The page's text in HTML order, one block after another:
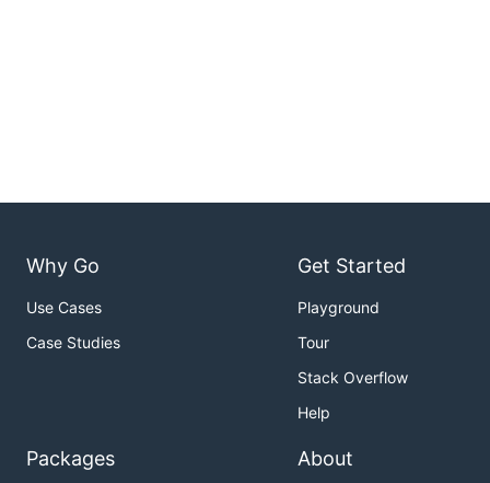
Why Go
Use Cases
Case Studies
Get Started
Playground
Tour
Stack Overflow
Help
Packages About